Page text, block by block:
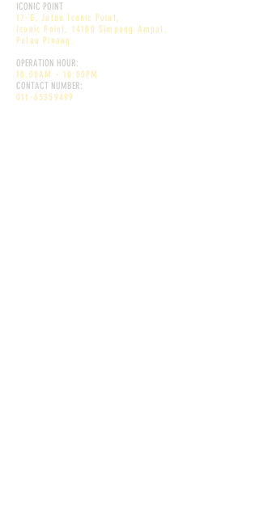
ICONIC POINT
17-G, Jalan Iconic Point,
Iconic Point, 14100 Simpang Ampat,
Pulau Pinang.
OPERATION HOUR:
10.00AM - 10:00PM
CONTACT NUMBER:
011-63359499